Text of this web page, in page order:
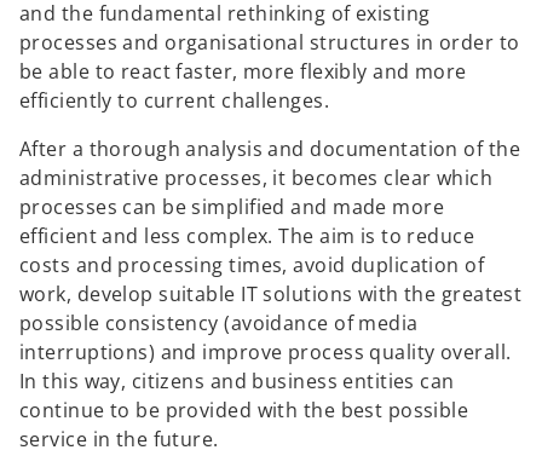
and the fundamental rethinking of existing
processes and organisational structures in order to
be able to react faster, more flexibly and more
efficiently to current challenges.
After a thorough analysis and documentation of the
administrative processes, it becomes clear which
processes can be simplified and made more
efficient and less complex. The aim is to reduce
costs and processing times, avoid duplication of
work, develop suitable IT solutions with the greatest
possible consistency (avoidance of media
interruptions) and improve process quality overall.
In this way, citizens and business entities can
continue to be provided with the best possible
service in the future.